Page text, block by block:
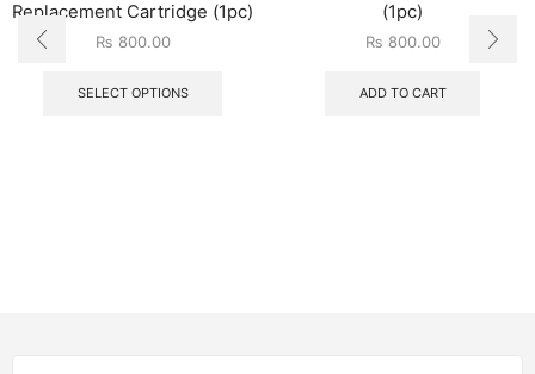
Replacement Cartridge (1pc)
₨ 800.00
SELECT OPTIONS
(1pc)
₨ 800.00
ADD TO CART